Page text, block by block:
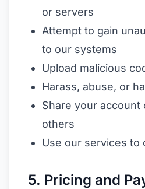
or servers
Attempt to gain
to our systems
Upload malicious
Harass, abuse, or
Share your account
others
Use our services to
5. Pricing and